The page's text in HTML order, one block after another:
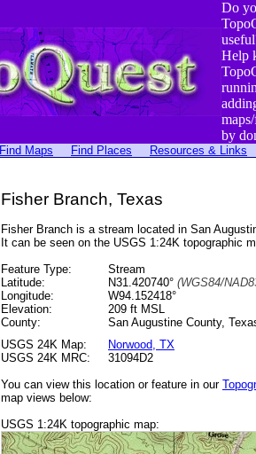
Do
Help
by
Find Maps Find Places Resources & Links
Fisher Branch, Texas
Fisher Branch is a stream located in San
It can be seen on the USGS 1:24K topographic
Feature Type:
Stream
Latitude:
N31.420740° (WGS84/
Longitude:
W94.152418°
Elevation:
209 ft MSL
County:
San Augustine County,
USGS 24K Map:
Norwood, TX
USGS 24K MRC:
31094D2
You can view this location or feature in our
map views below:
USGS 1:24K topographic map: